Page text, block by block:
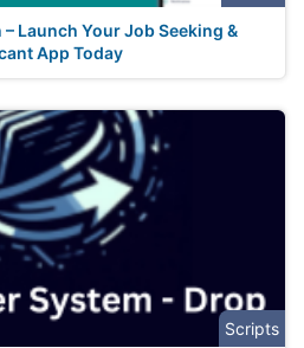
Launch Your Job Seeking &
App Today
Scripts